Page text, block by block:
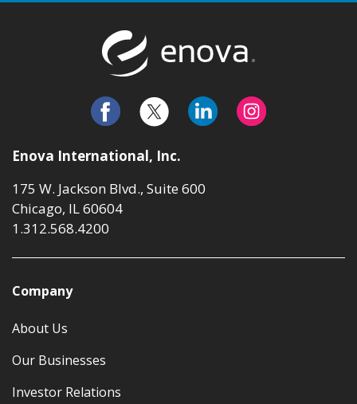
Enova International, Inc.
175 W. Jackson Blvd., Suite 600
Chicago, IL 60604
1.312.568.4200
Company
About Us
Our Businesses
Investor Relations